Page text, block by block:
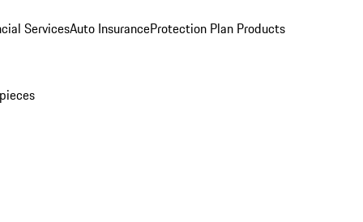
ServicesAuto InsuranceProtection Plan Products